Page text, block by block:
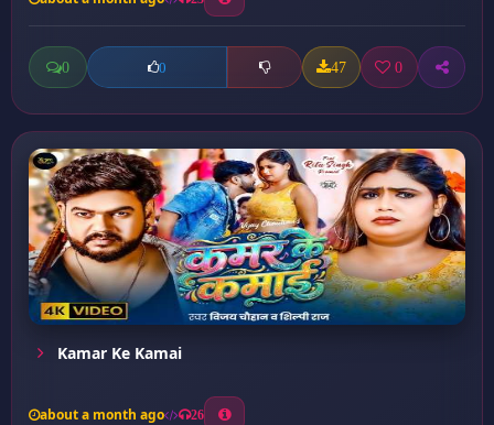
0 0 47 0
Kamar Ke Kamai
about a month ago 26